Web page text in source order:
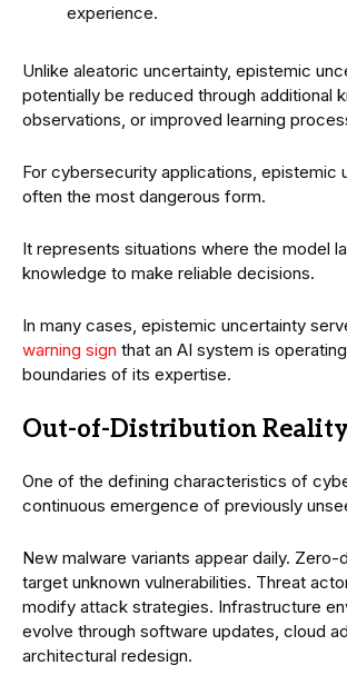
experience.
Unlike aleatoric uncertainty, epistemic
potentially be reduced through additional
observations, or improved learning
For cybersecurity applications, epistemic
often the most dangerous form.
It represents situations where the model
knowledge to make reliable decisions.
In many cases, epistemic uncertainty
warning sign that an AI system is
boundaries of its expertise.
Out-of-Distribution
One of the defining characteristics of
continuous emergence of previously
New malware variants appear daily. Zero-
target unknown vulnerabilities. Threat
modify attack strategies. Infrastructure
evolve through software updates, cloud
architectural redesign.